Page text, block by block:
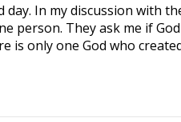
day. In my discussion with
person. They ask me if
is only one God who